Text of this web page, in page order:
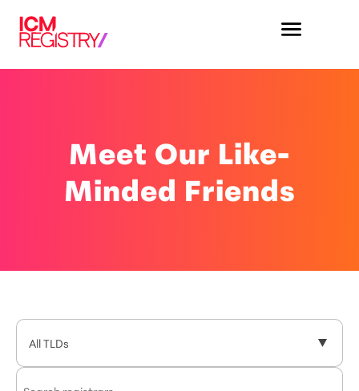
Meet Our Like-
Minded Friends